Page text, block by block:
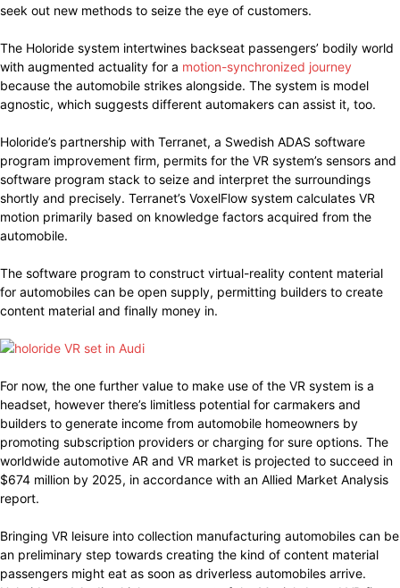
seek out new methods to seize the eye of customers.
The Holoride system intertwines backseat passengers’ bodily world
with augmented actuality for a motion-synchronized journey
because the automobile strikes alongside. The system is model
agnostic, which suggests different automakers can assist it, too.
Holoride’s partnership with Terranet, a Swedish ADAS software
program improvement firm, permits for the VR system’s sensors and
software program stack to seize and interpret the surroundings
shortly and precisely. Terranet’s VoxelFlow system calculates VR
motion primarily based on knowledge factors acquired from the
automobile.
The software program to construct virtual-reality content material
for automobiles can be open supply, permitting builders to create
content material and finally money in.
For now, the one further value to make use of the VR system is a
headset, however there’s limitless potential for carmakers and
builders to generate income from automobile homeowners by
promoting subscription providers or charging for sure options. The
worldwide automotive AR and VR market is projected to succeed in
$674 million by 2025, in accordance with an Allied Market Analysis
report.
Bringing VR leisure into collection manufacturing automobiles can be
an preliminary step towards creating the kind of content material
passengers might eat as soon as driverless automobiles arrive.